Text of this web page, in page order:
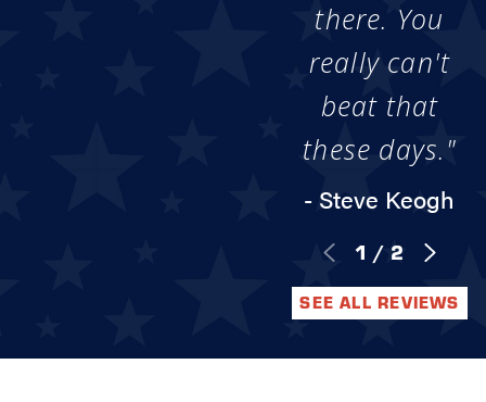
there. You
really can't
beat that
these days."
- Steve Keogh
1 / 2
SEE ALL REVIEWS